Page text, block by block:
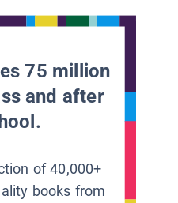
75 million
and after
of 40,000+
books from